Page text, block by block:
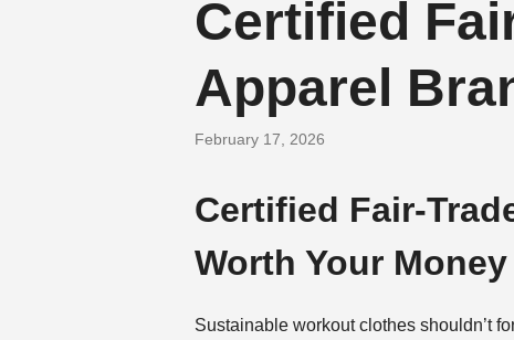
Certified
Apparel
February 17, 2026
Certified Fair-
Worth Your Money
Sustainable workout clothes shouldn’t